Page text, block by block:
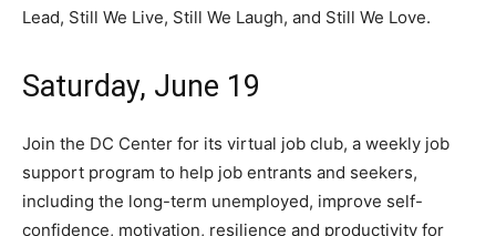
Lead, Still We Live, Still We Laugh, and Still We Love.
Saturday, June 19
Join the DC Center for its virtual job club, a weekly job
support program to help job entrants and seekers,
including the long-term unemployed, improve self-
confidence, motivation, resilience and productivity for